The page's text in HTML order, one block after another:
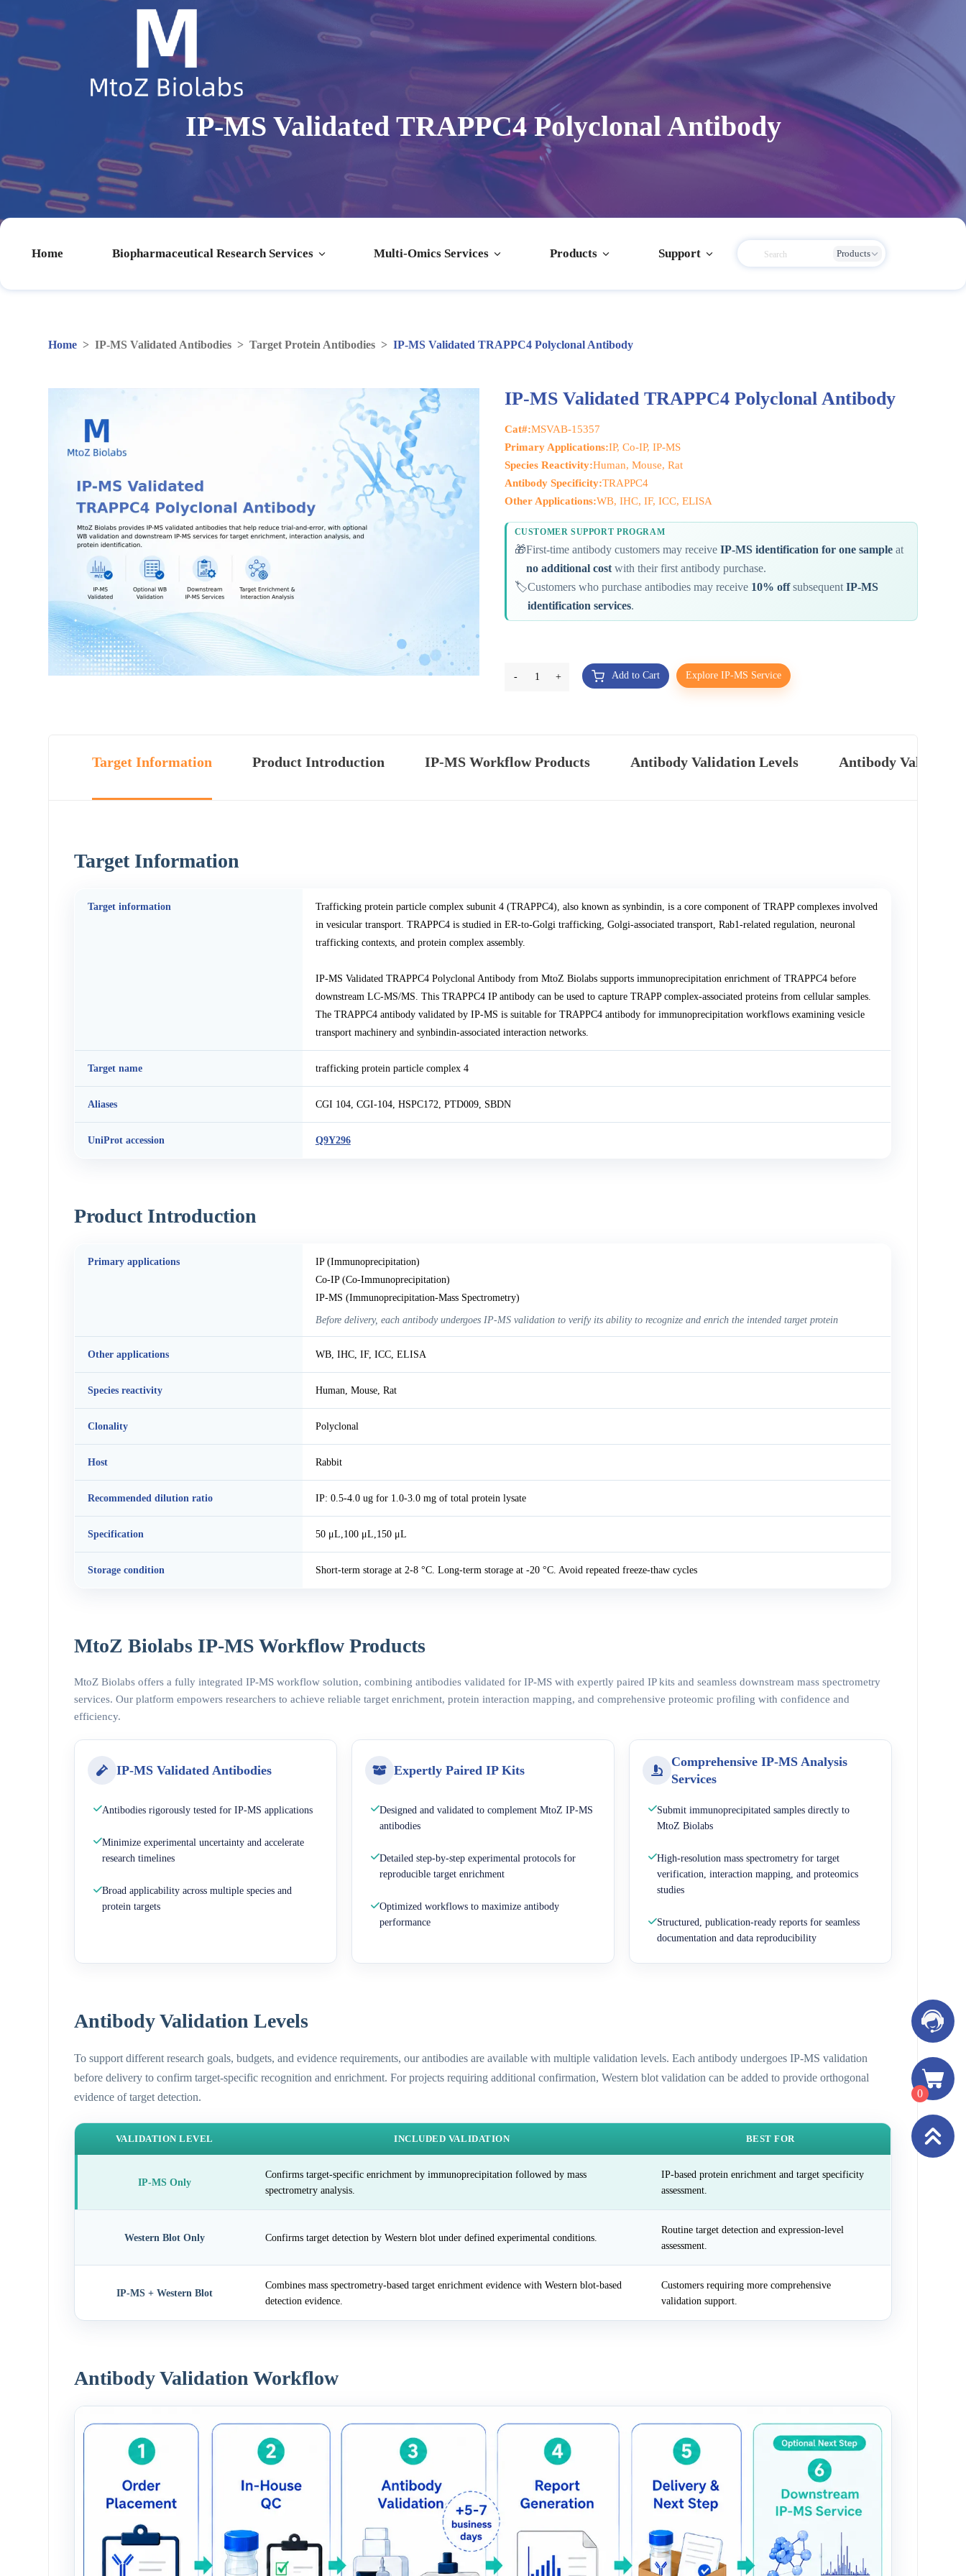
IP-MS Validated TRAPPC4 Polyclonal Antibody
Home Biopharmaceutical Research Services Multi-Omics Services Products Support Products
Home >IP-MS Validated Antibodies >Target Protein Antibodies >IP-MS Validated TRAPPC4 Polyclonal Antibody
IP-MS Validated TRAPPC4 Polyclonal Antibody
Cat#:MSVAB-15357
Primary Applications:IP, Co-IP, IP-MS
Species Reactivity:Human, Mouse, Rat
Antibody Specificity:TRAPPC4
Other Applications:WB, IHC, IF, ICC, ELISA
CUSTOMER SUPPORT PROGRAM
🎁First-time antibody customers may receive IP-MS identification for one sampleat
no additional costwith their first antibody purchase.
🏷️Customers who purchase antibodies may receive 10% offsubsequent IP-MS
identification services.
- 1 + Add to Cart Explore IP-MS Service
Target Information Product Introduction IP-MS Workflow Products Antibody Validation Levels Antibody
Target Information
Target information
Trafficking protein particle complex subunit 4 (TRAPPC4), also known as synbindin, is a core component of TRAPP complexes involved
in vesicular transport. TRAPPC4 is studied in ER-to-Golgi trafficking, Golgi-associated transport, Rab1-related regulation, neuronal
trafficking contexts, and protein complex assembly.
IP-MS Validated TRAPPC4 Polyclonal Antibody from MtoZ Biolabs supports immunoprecipitation enrichment of TRAPPC4 before
downstream LC-MS/MS. This TRAPPC4 IP antibody can be used to capture TRAPP complex-associated proteins from cellular samples.
The TRAPPC4 antibody validated by IP-MS is suitable for TRAPPC4 antibody for immunoprecipitation workflows examining vesicle
transport machinery and synbindin-associated interaction networks.
Target name trafficking protein particle complex 4
Aliases CGI 104, CGI-104, HSPC172, PTD009, SBDN
UniProt accession Q9Y296
Product Introduction
Primary applications
IP (Immunoprecipitation)
Co-IP (Co-Immunoprecipitation)
IP-MS (Immunoprecipitation-Mass Spectrometry)
Before delivery, each antibody undergoes IP-MS validation to verify its ability to recognize and enrich the intended target protein
Other applications WB, IHC, IF, ICC, ELISA
Species reactivity Human, Mouse, Rat
Clonality Polyclonal
Host Rabbit
Recommended dilution ratio IP: 0.5-4.0 ug for 1.0-3.0 mg of total protein lysate
Specification 50 μL,100 μL,150 μL
Storage condition Short-term storage at 2-8 °C. Long-term storage at -20 °C. Avoid repeated freeze-thaw cycles
MtoZ Biolabs IP-MS Workflow Products
MtoZ Biolabs offers a fully integrated IP-MS workflow solution, combining antibodies validated for IP-MS with expertly paired IP kits and seamless downstream mass spectrometry
services. Our platform empowers researchers to achieve reliable target enrichment, protein interaction mapping, and comprehensive proteomic profiling with confidence and
efficiency.
IP-MS Validated Antibodies
Antibodies rigorously tested for IP-MS applications
Minimize experimental uncertainty and accelerate
research timelines
Broad applicability across multiple species and
protein targets
Expertly Paired IP Kits
Designed and validated to complement MtoZ IP-MS
antibodies
Detailed step-by-step experimental protocols for
reproducible target enrichment
Optimized workflows to maximize antibody
performance
Comprehensive IP-MS Analysis
Services
Submit immunoprecipitated samples directly to
MtoZ Biolabs
High-resolution mass spectrometry for target
verification, interaction mapping, and proteomics
studies
Structured, publication-ready reports for seamless
documentation and data reproducibility
Antibody Validation Levels
To support different research goals, budgets, and evidence requirements, our antibodies are available with multiple validation levels. Each antibody undergoes IP-MS validation
before delivery to confirm target-specific recognition and enrichment. For projects requiring additional confirmation, Western blot validation can be added to provide orthogonal
evidence of target detection.
VALIDATION LEVEL INCLUDED VALIDATION BEST FOR
IP-MS Only
Confirms target-specific enrichment by immunoprecipitation followed by mass
spectrometry analysis.
IP-based protein enrichment and target specificity
assessment.
Western Blot Only Confirms target detection by Western blot under defined experimental conditions.
Routine target detection and expression-level
assessment.
IP-MS + Western Blot
Combines mass spectrometry-based target enrichment evidence with Western blot-based
detection evidence.
Customers requiring more comprehensive
validation support.
Antibody Validation Workflow
0